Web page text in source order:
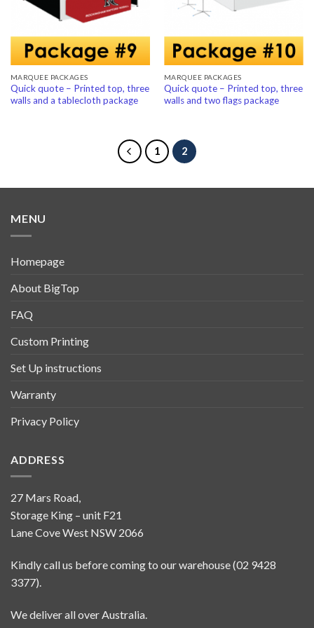
MARQUEE PACKAGES
Quick quote – Printed top, three
walls and a tablecloth package
MARQUEE PACKAGES
Quick quote – Printed top, three
walls and two flags package
1 2
MENU
Homepage
About BigTop
FAQ
Custom Printing
Set Up instructions
Warranty
Privacy Policy
ADDRESS
27 Mars Road,
Storage King – unit F21
Lane Cove West NSW 2066
Kindly call us before coming to our warehouse (02 9428
3377).
We deliver all over Australia.